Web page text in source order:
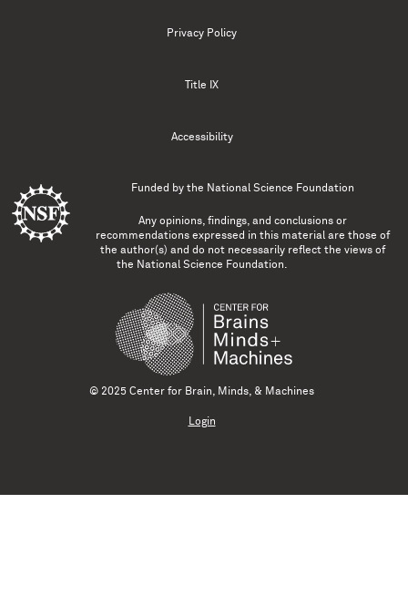
Privacy Policy
Title IX
Accessibility
Funded by the National Science Foundation
Any opinions, findings, and conclusions or
recommendations expressed in this material are those of
the author(s) and do not necessarily reflect the views of
the National Science Foundation.
© 2025 Center for Brain, Minds, & Machines
Login